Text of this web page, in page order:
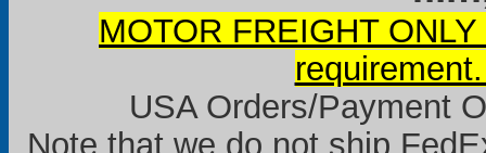
MOTOR FREIGHT
USA Orders/Payment
Note that we do not ship